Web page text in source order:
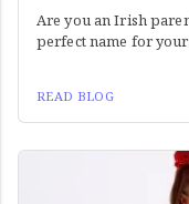
Are you an Irish
perfect name for
READ BLOG